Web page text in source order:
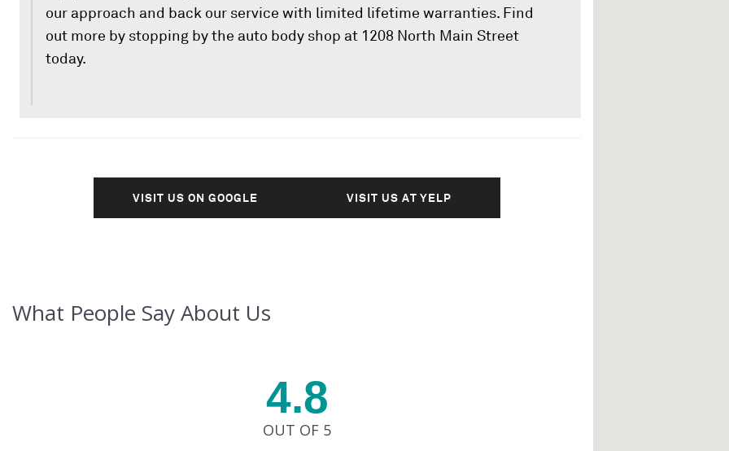
our approach and back our service with limited lifetime warranties. Find
out more by stopping by the auto body shop at 1208 North Main Street
today.
VISIT US ON GOOGLE VISIT US AT YELP